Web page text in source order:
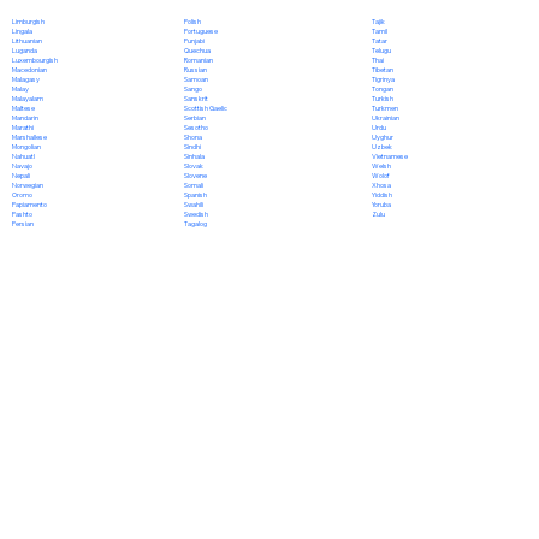
Limburgish
Lingala
Lithuanian
Luganda
Luxembourgish
Macedonian
Malagasy
Malay
Malayalam
Maltese
Mandarin
Marathi
Marshallese
Mongolian
Nahuatl
Navajo
Nepali
Norwegian
Oromo
Papiamento
Pashto
Persian
Polish
Portuguese
Punjabi
Quechua
Romanian
Russian
Samoan
Sango
Sanskrit
Scottish Gaelic
Serbian
Sesotho
Shona
Sindhi
Sinhala
Slovak
Slovene
Somali
Spanish
Swahili
Swedish
Tagalog
Tajik
Tamil
Tatar
Telugu
Thai
Tibetan
Tigrinya
Tongan
Turkish
Turkmen
Ukrainian
Urdu
Uyghur
Uzbek
Vietnamese
Welsh
Wolof
Xhosa
Yiddish
Yoruba
Zulu